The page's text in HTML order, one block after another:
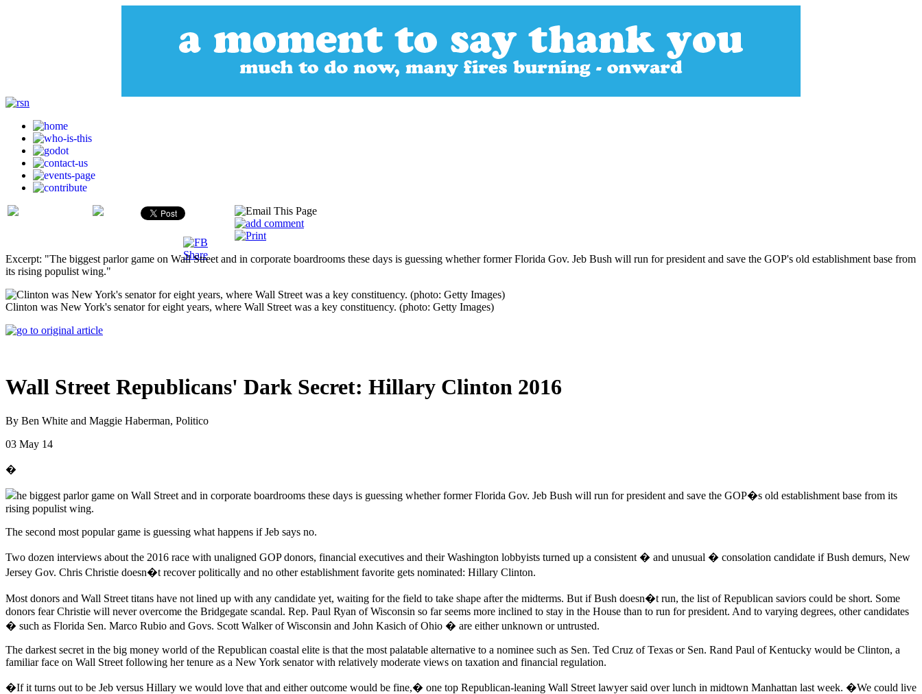
Excerpt: "The biggest parlor game on Wall Street and in corporate boardrooms these days is guessing whether former Florida Gov. Jeb Bush will run for president and save the GOP's old establishment base from
its rising populist wing."
Clinton was New York's senator for eight years, where Wall Street was a key constituency. (photo: Getty Images)
Wall Street Republicans' Dark Secret: Hillary Clinton 2016
By Ben White and Maggie Haberman, Politico
03 May 14
�
he biggest parlor game on Wall Street and in corporate boardrooms these days is guessing whether former Florida Gov. Jeb Bush will run for president and save the GOP�s old establishment base from its
rising populist wing.
The second most popular game is guessing what happens if Jeb says no.
Two dozen interviews about the 2016 race with unaligned GOP donors, financial executives and their Washington lobbyists turned up a consistent � and unusual � consolation candidate if Bush demurs, New
Jersey Gov. Chris Christie doesn�t recover politically and no other establishment favorite gets nominated: Hillary Clinton.
Most donors and Wall Street titans have not lined up with any candidate yet, waiting for the field to take shape after the midterms. But if Bush doesn�t run, the list of Republican saviors could be short. Some
donors fear Christie will never overcome the Bridgegate scandal. Rep. Paul Ryan of Wisconsin so far seems more inclined to stay in the House than to run for president. And to varying degrees, other candidates
� such as Florida Sen. Marco Rubio and Govs. Scott Walker of Wisconsin and John Kasich of Ohio � are either unknown or untrusted.
The darkest secret in the big money world of the Republican coastal elite is that the most palatable alternative to a nominee such as Sen. Ted Cruz of Texas or Sen. Rand Paul of Kentucky would be Clinton, a
familiar face on Wall Street following her tenure as a New York senator with relatively moderate views on taxation and financial regulation.
�If it turns out to be Jeb versus Hillary we would love that and either outcome would be fine,� one top Republican-leaning Wall Street lawyer said over lunch in midtown Manhattan last week. �We could live